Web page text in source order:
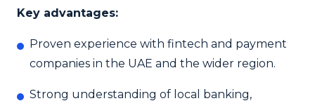
Key advantages:
Proven experience with fintech and payment
companies in the UAE and the wider region.
Strong understanding of local banking,